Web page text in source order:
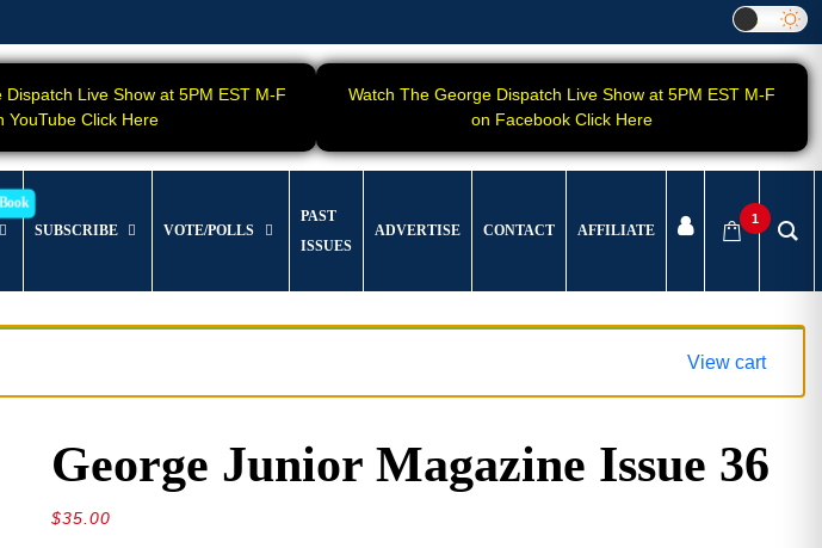
Dispatch Live Show at 5PM EST M-F
YouTube Click Here
Watch The George Dispatch Live Show at 5PM EST M-F
on Facebook Click Here
SUBSCRIBE VOTE/POLLS
PAST
ISSUES
ADVERTISE CONTACT AFFILIATE
1
View cart
George Junior Magazine Issue 36
$35.00